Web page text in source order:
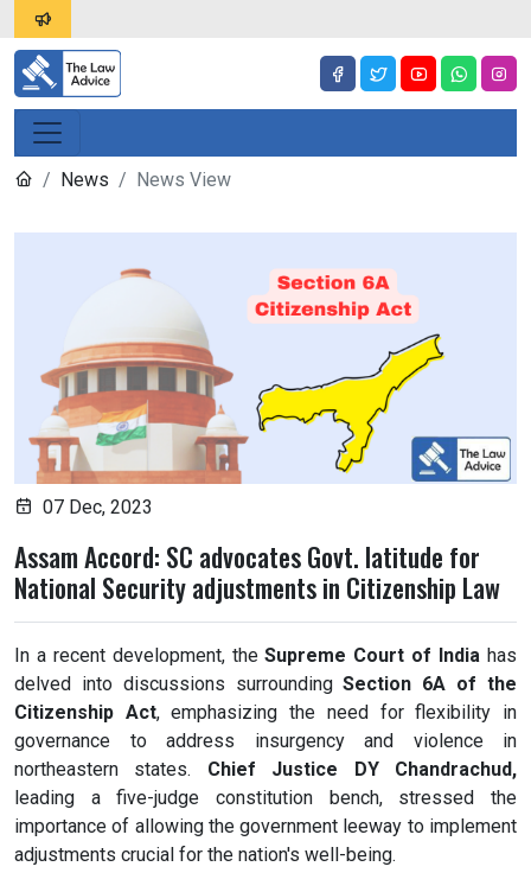
News News View
07 Dec, 2023
Assam Accord: SC advocates Govt. latitude for
National Security adjustments in Citizenship Law
In a recent development, theSupreme Court of India has
delved into discussions surroundingSection 6A of the
Citizenship Act, emphasizing the need for flexibility in
governance to address insurgency and violence in
northeastern states. Chief Justice DY Chandrachud,
leading a five-judge constitution bench, stressed the
importance of allowing the government leeway to implement
adjustments crucial for the nation's well-being.